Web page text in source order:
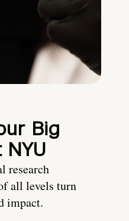
Big
research
all levels turn
impact.